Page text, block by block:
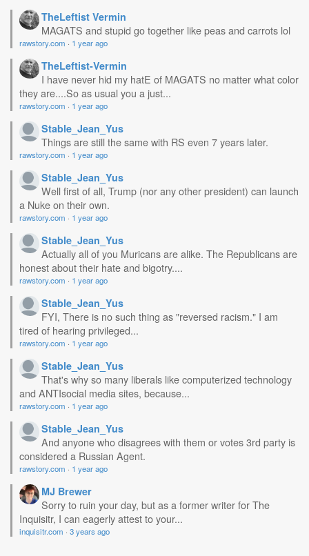
TheLeftist Vermin
MAGATS and stupid go together like peas and carrots lol
rawstory.com · 1 year ago
TheLeftist-Vermin
I have never hid my hatE of MAGATS no matter what color
they are....So as usual you a just...
rawstory.com · 1 year ago
Stable_Jean_Yus
Things are still the same with RS even 7 years later.
rawstory.com · 1 year ago
Stable_Jean_Yus
Well first of all, Trump (nor any other president) can launch
a Nuke on their own.
rawstory.com · 1 year ago
Stable_Jean_Yus
Actually all of you Muricans are alike. The Republicans are
honest about their hate and bigotry....
rawstory.com · 1 year ago
Stable_Jean_Yus
FYI, There is no such thing as "reversed racism." I am
tired of hearing privileged...
rawstory.com · 1 year ago
Stable_Jean_Yus
That's why so many liberals like computerized technology
and ANTIsocial media sites, because...
rawstory.com · 1 year ago
Stable_Jean_Yus
And anyone who disagrees with them or votes 3rd party is
considered a Russian Agent.
rawstory.com · 1 year ago
MJ Brewer
Sorry to ruin your day, but as a former writer for The
Inquisitr, I can eagerly attest to your...
inquisitr.com · 3 years ago